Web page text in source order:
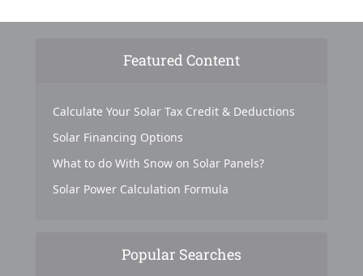
Featured Content
Calculate Your Solar Tax Credit & Deductions
Solar Financing Options
What to do With Snow on Solar Panels?
Solar Power Calculation Formula
Popular Searches